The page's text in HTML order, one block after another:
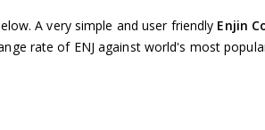
A very simple and user friendly Enjin
rate of ENJ against world's most